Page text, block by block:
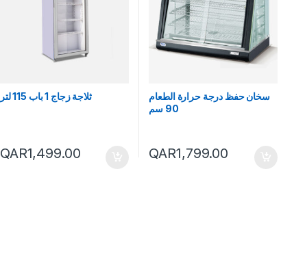
ثلاجة زجاج 1 باب 115 لتر
QAR1,499.00
سخان حفظ درجة حرارة الطعام
90 سم
QAR1,799.00